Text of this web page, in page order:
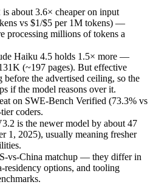
API calls:Claude Haiku 4.5 —
via DeepSeek Sparse Attention
integrated into tool calls
reasoning (AIME 2025 93.1,
V3.2 — At $0.28/$0.42 per
input:Claude Haiku 4.5 — Its 200K
shipping high volume:DeepSeek
long documents or codebases:
or self-hosting needs:
fastest claude model:Claude
long-context efficiency via
data-residency rules:
about 3.6× cheaper on input
vs $1/$5 per 1M tokens) —
processing millions of tokens a
Haiku 4.5 holds 1.5× more —
(~197 pages). But effective
before the advertised ceiling, so the
if the model reasons over it.
on SWE-Bench Verified (73.3% vs
coders.
is the newer model by about 47
1, 2025), usually meaning fresher
vs-China matchup — they differ in
residency options, and tooling